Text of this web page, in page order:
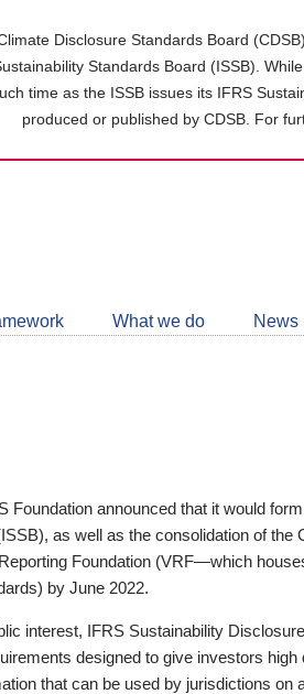
Disclosure Standards Board
Standards Board (ISSB).
time as the ISSB issues its IFRS
produced or published by CDSB. For
What we do News
Foundation announced that it would
as well as the consolidation of the
Foundation (VRF—which
by June 2022.
interest, IFRS Sustainability
designed to give investors high
that can be used by jurisdictions on